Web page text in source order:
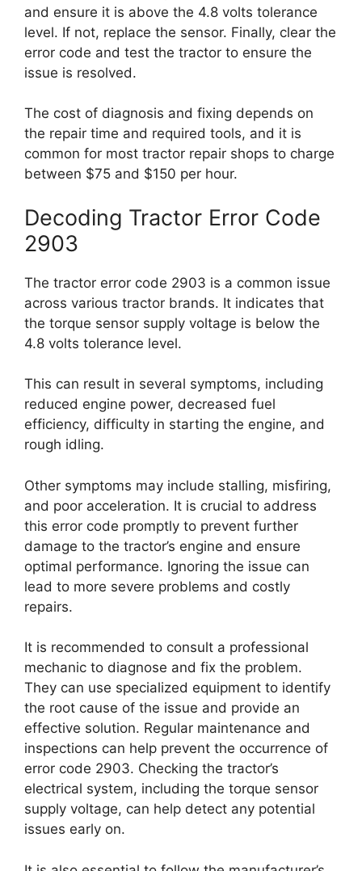
and ensure it is above the 4.8 volts tolerance
level. If not, replace the sensor. Finally, clear the
error code and test the tractor to ensure the
issue is resolved.
The cost of diagnosis and fixing depends on
the repair time and required tools, and it is
common for most tractor repair shops to charge
between $75 and $150 per hour.
Decoding Tractor Error Code
2903
The tractor error code 2903 is a common issue
across various tractor brands. It indicates that
the torque sensor supply voltage is below the
4.8 volts tolerance level.
This can result in several symptoms, including
reduced engine power, decreased fuel
efficiency, difficulty in starting the engine, and
rough idling.
Other symptoms may include stalling, misfiring,
and poor acceleration. It is crucial to address
this error code promptly to prevent further
damage to the tractor’s engine and ensure
optimal performance. Ignoring the issue can
lead to more severe problems and costly
repairs.
It is recommended to consult a professional
mechanic to diagnose and fix the problem.
They can use specialized equipment to identify
the root cause of the issue and provide an
effective solution. Regular maintenance and
inspections can help prevent the occurrence of
error code 2903. Checking the tractor’s
electrical system, including the torque sensor
supply voltage, can help detect any potential
issues early on.